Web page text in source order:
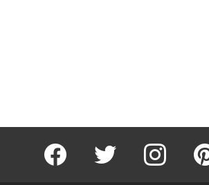
facebook twitter instagram